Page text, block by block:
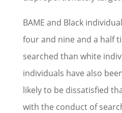
BAME and Black
four and nine and a half
searched than white
individuals have also
likely to be dissatisfied
with the conduct of